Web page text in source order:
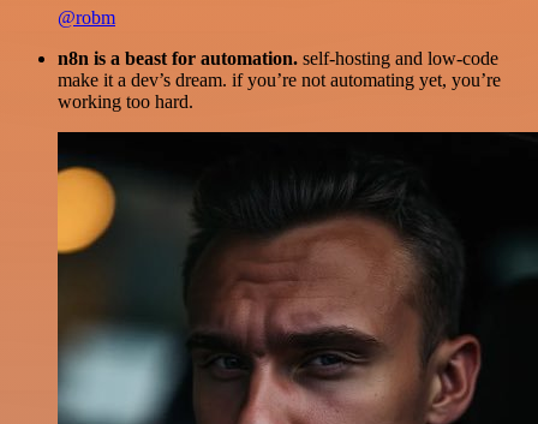
@robm
n8n is a beast for automation. self-hosting and low-code
make it a dev’s dream. if you’re not automating yet, you’re
working too hard.